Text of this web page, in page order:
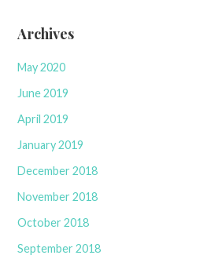
Archives
May 2020
June 2019
April 2019
January 2019
December 2018
November 2018
October 2018
September 2018